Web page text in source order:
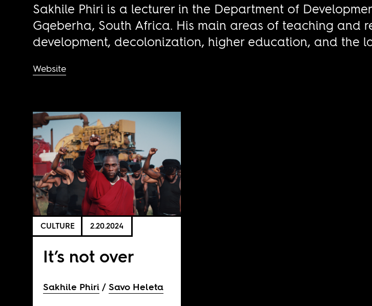
Sakhile Phiri is a lecturer in the Department of
Gqeberha, South Africa. His main areas of teaching and
development, decolonization, higher education, and the
Website
CULTURE 2.20.2024
It’s not over
Sakhile Phiri Savo Heleta